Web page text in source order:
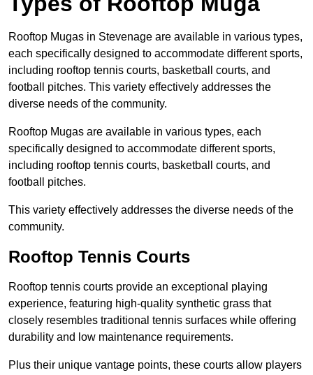
Rooftop Mugas in Stevenage are available in various types,
each specifically designed to accommodate different sports,
including rooftop tennis courts, basketball courts, and
football pitches. This variety effectively addresses the
diverse needs of the community.
Rooftop Mugas are available in various types, each
specifically designed to accommodate different sports,
including rooftop tennis courts, basketball courts, and
football pitches.
This variety effectively addresses the diverse needs of the
community.
Rooftop Tennis Courts
Rooftop tennis courts provide an exceptional playing
experience, featuring high-quality synthetic grass that
closely resembles traditional tennis surfaces while offering
durability and low maintenance requirements.
Plus their unique vantage points, these courts allow players